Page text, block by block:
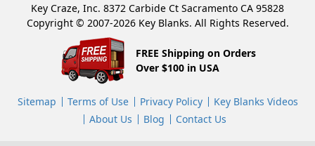
Key Craze, Inc. 8372 Carbide Ct Sacramento CA 95828
Copyright © 2007-2026 Key Blanks. All Rights Reserved.
FREE Shipping on Orders
Over $100 in USA
Sitemap Terms of Use Privacy Policy
Key Blanks Videos
About Us
Blog Contact Us